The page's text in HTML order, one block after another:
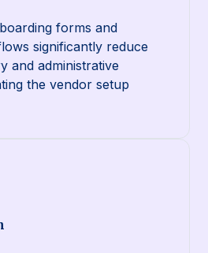
forms and
significantly reduce
and administrative
the vendor setup